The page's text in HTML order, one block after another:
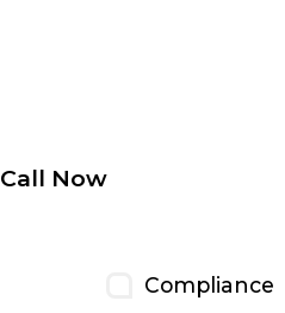
Call Now
Compliance